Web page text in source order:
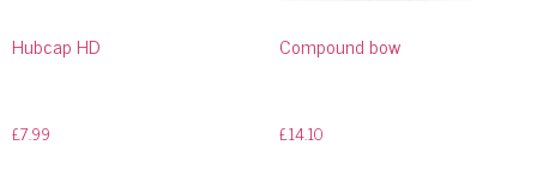
Hubcap HD
£7.99
Compound bow
£14.10